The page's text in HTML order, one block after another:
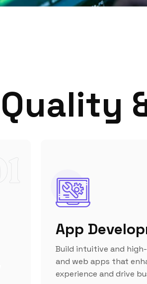
Quality
App
Build intuitive and
and web apps that
experience and drive